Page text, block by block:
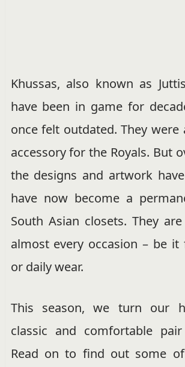
Khussas, also known as
have been in game for
once felt outdated. They were
accessory for the Royals. But
the designs and artwork
have now become a
South Asian closets. They
almost every occasion – be it
or daily wear.
This season, we turn our
classic and comfortable
Read on to find out some